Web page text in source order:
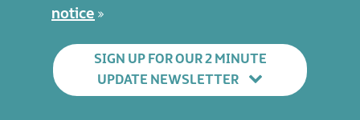
notice
SIGN UP FOR OUR 2 MINUTE
UPDATE NEWSLETTER